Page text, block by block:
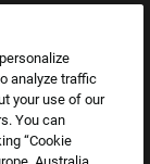
analyze traffic
your use of our
You can
“Cookie